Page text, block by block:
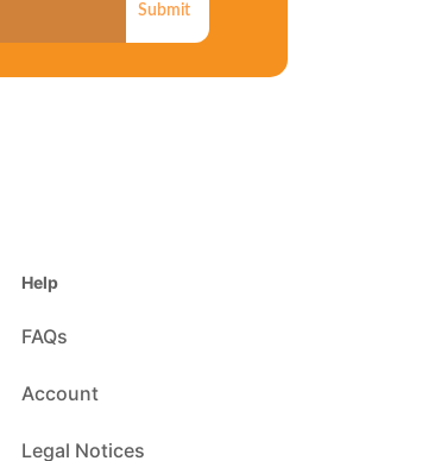
Submit
Help
FAQs
Account
Legal Notices